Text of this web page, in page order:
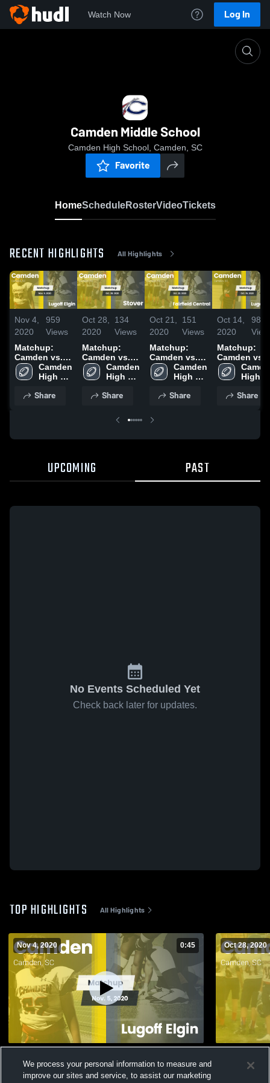
Watch Now Log In
Camden Middle School
Camden High School, Camden, SC
Favorite
HomeScheduleRosterVideoTickets
RECENT HIGHLIGHTS All Highlights
Nov 4,
2020
959
Views
Matchup:
Camden vs.
Lugoff Elgin
2020
Camden
High
Share
Oct 28,
2020
134
Views
Matchup:
Camden vs.
Stover 2020
Camden
High
Share
Oct 21,
2020
151
Views
Matchup:
Camden vs.
Fairfield
Central 2020
Camden
High
Share
Oct 14,
2020
98
Matchup:
Camden vs.
Lugoff Elgin
2020
High
Share
UPCOMING PAST
No Events Scheduled Yet
Check back later for updates.
TOP HIGHLIGHTS All Highlights
Nov 4, 2020 0:45
Views
Oct 28, 2020
Views
We process your personal information to measure and
improve our sites and service, to assist our marketing